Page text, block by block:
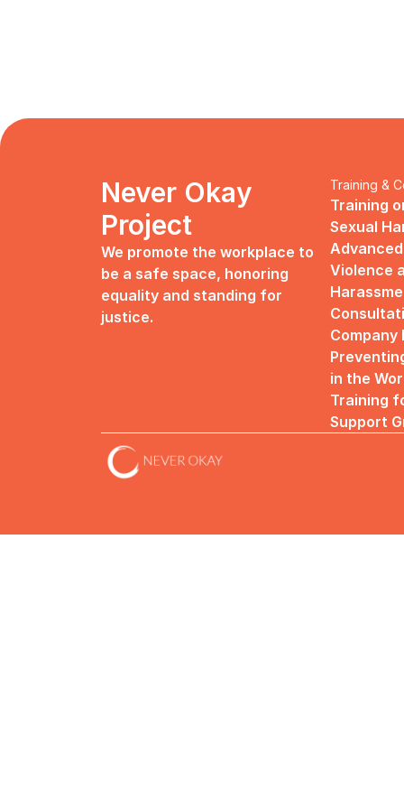
Never Okay
Project
We promote the workplace to
be a safe space, honoring
equality and standing for
justice.
Training &
Training
Sexual
Violence
in the
Training
Support